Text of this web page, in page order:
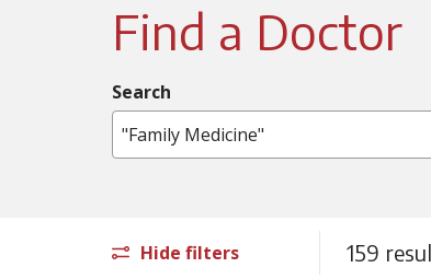
Find a Doctor
Search
Name, specialty, condition or
Hide filters 159